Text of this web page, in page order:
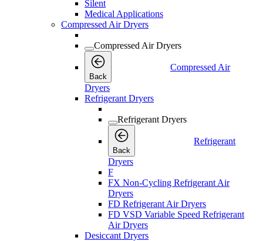
Silent
Medical Applications
Compressed Air Dryers
Compressed Air Dryers
Back
Compressed Air
Dryers
Refrigerant Dryers
Refrigerant Dryers
Back
Refrigerant
Dryers
F
FX Non-Cycling Refrigerant Air
Dryers
FD Refrigerant Air Dryers
FD VSD Variable Speed Refrigerant
Air Dryers
Desiccant Dryers